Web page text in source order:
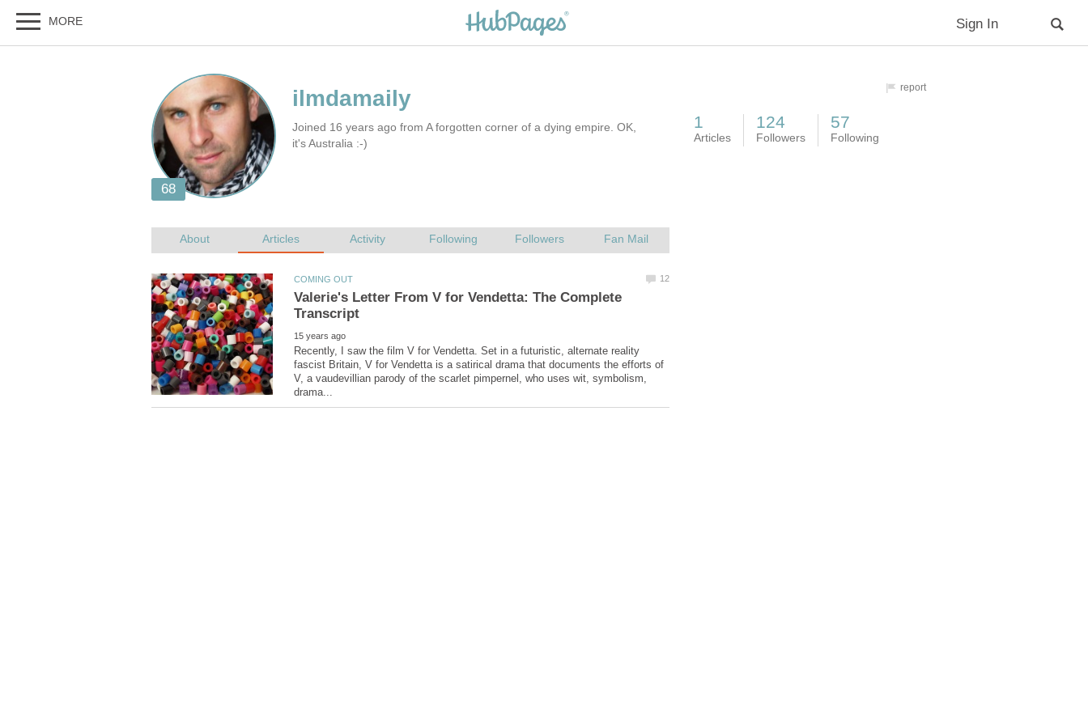
Joined 16 years ago from A forgotten corner of a dying empire. OK,
it's Australia :-)
Valerie's Letter From V for Vendetta: The Complete
Recently, I saw the film V for Vendetta. Set in a futuristic, alternate reality
fascist Britain, V for Vendetta is a satirical drama that documents the efforts of
V, a vaudevillian parody of the scarlet pimpernel, who uses wit, symbolism,